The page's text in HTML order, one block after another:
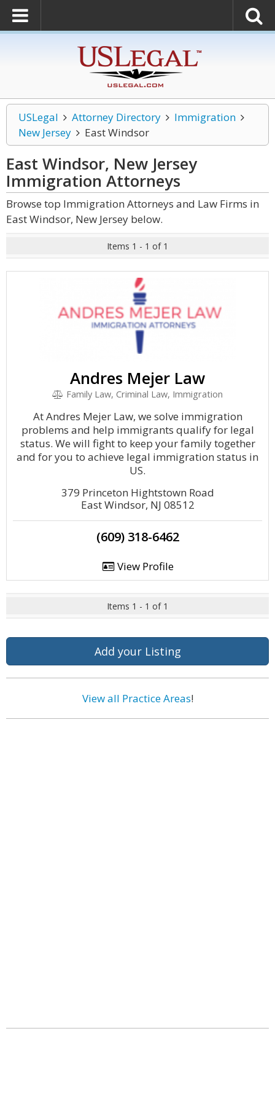
USLegal Attorney Directory
Immigration
New Jersey
East Windsor
East Windsor, New Jersey
Immigration Attorneys
Browse top Immigration Attorneys and Law Firms in
East Windsor, New Jersey below.
Items 1 - 1 of 1
Andres Mejer Law
Family Law, Criminal Law, Immigration
At Andres Mejer Law, we solve immigration
problems and help immigrants qualify for legal
status. We will fight to keep your family together
and for you to achieve legal immigration status in
US.
379 Princeton Hightstown Road
East Windsor, NJ 08512
(609) 318-6462
View Profile
Items 1 - 1 of 1
Add your Listing
View all Practice Areas!